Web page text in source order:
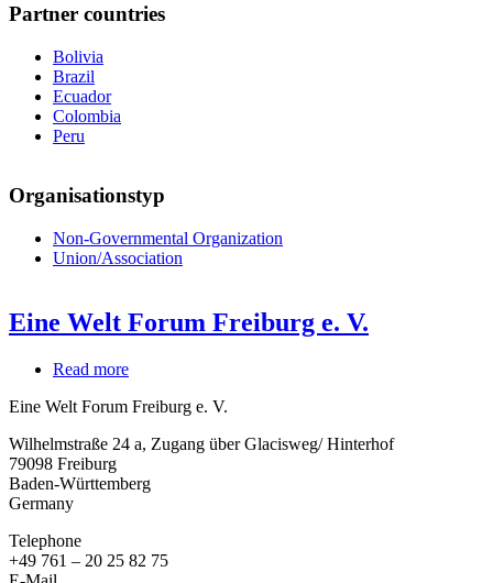
Partner countries
Bolivia
Brazil
Ecuador
Colombia
Peru
Organisationstyp
Non-Governmental Organization
Union/Association
Eine Welt Forum Freiburg e. V.
Read more
Welt
Freiburg
V.
Eine Welt Forum Freiburg e. V.
Wilhelmstraße 24 a, Zugang über Glacisweg/ Hinterhof
79098 Freiburg
Baden-Württemberg
Germany
Telephone
+49 761 – 20 25 82 75